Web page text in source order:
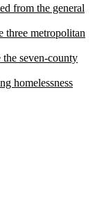
from the general
three metropolitan
seven-county
homelessness